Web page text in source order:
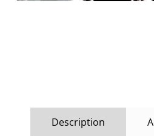
Description